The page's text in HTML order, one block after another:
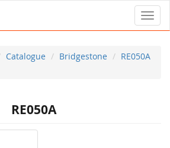
Catalogue Bridgestone
RE050A
RE050A